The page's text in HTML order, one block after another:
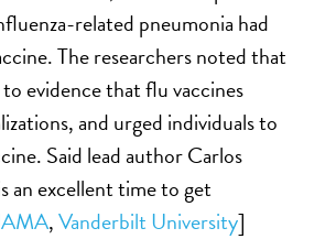
related pneumonia had
The researchers noted that
evidence that flu vaccines
and urged individuals to
Said lead author Carlos
an excellent time to get
,Vanderbilt University]